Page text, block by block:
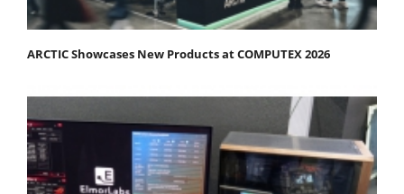
ARCTIC Showcases New Products at COMPUTEX 2026